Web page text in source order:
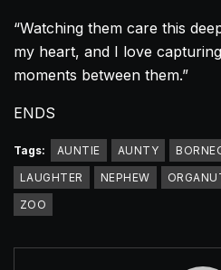
“Watching them care this
my heart, and I love
moments between them.”
ENDS
Tags: AUNTIE AUNTY
LAUGHTER
NEPHEW
ZOO